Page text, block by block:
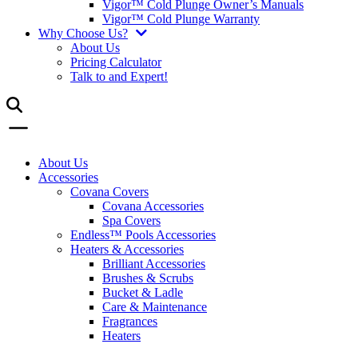
Vigor™ Cold Plunge Owner’s Manuals
Vigor™ Cold Plunge Warranty
Why Choose Us?
About Us
Pricing Calculator
Talk to and Expert!
About Us
Accessories
Covana Covers
Covana Accessories
Spa Covers
Endless™ Pools Accessories
Heaters & Accessories
Brilliant Accessories
Brushes & Scrubs
Bucket & Ladle
Care & Maintenance
Fragrances
Heaters